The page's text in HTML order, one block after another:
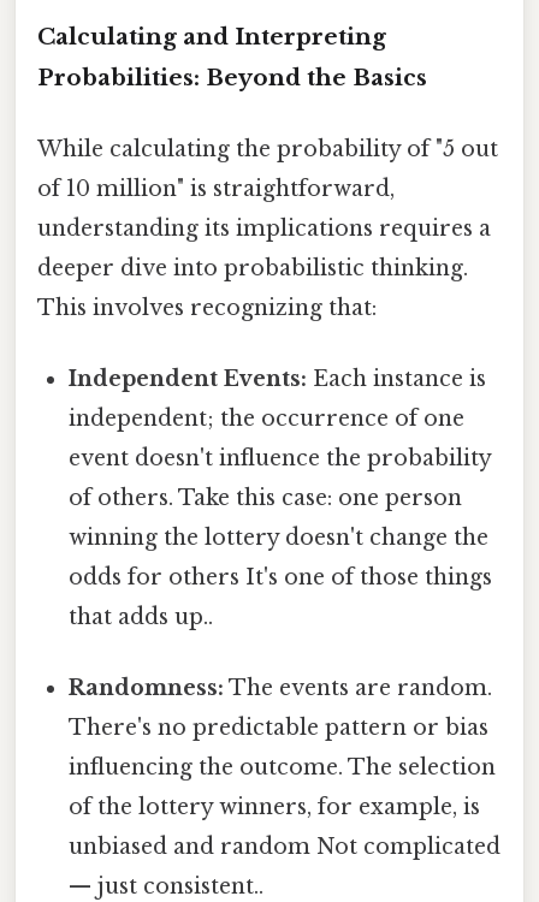
Calculating and Interpreting
Probabilities: Beyond the Basics
While calculating the probability of "5 out
of 10 million" is straightforward,
understanding its implications requires a
deeper dive into probabilistic thinking.
This involves recognizing that:
Independent Events: Each instance is
independent; the occurrence of one
event doesn't influence the probability
of others. Take this case: one person
winning the lottery doesn't change the
odds for others It's one of those things
that adds up..
Randomness: The events are random.
There's no predictable pattern or bias
influencing the outcome. The selection
of the lottery winners, for example, is
unbiased and random Not complicated
— just consistent..